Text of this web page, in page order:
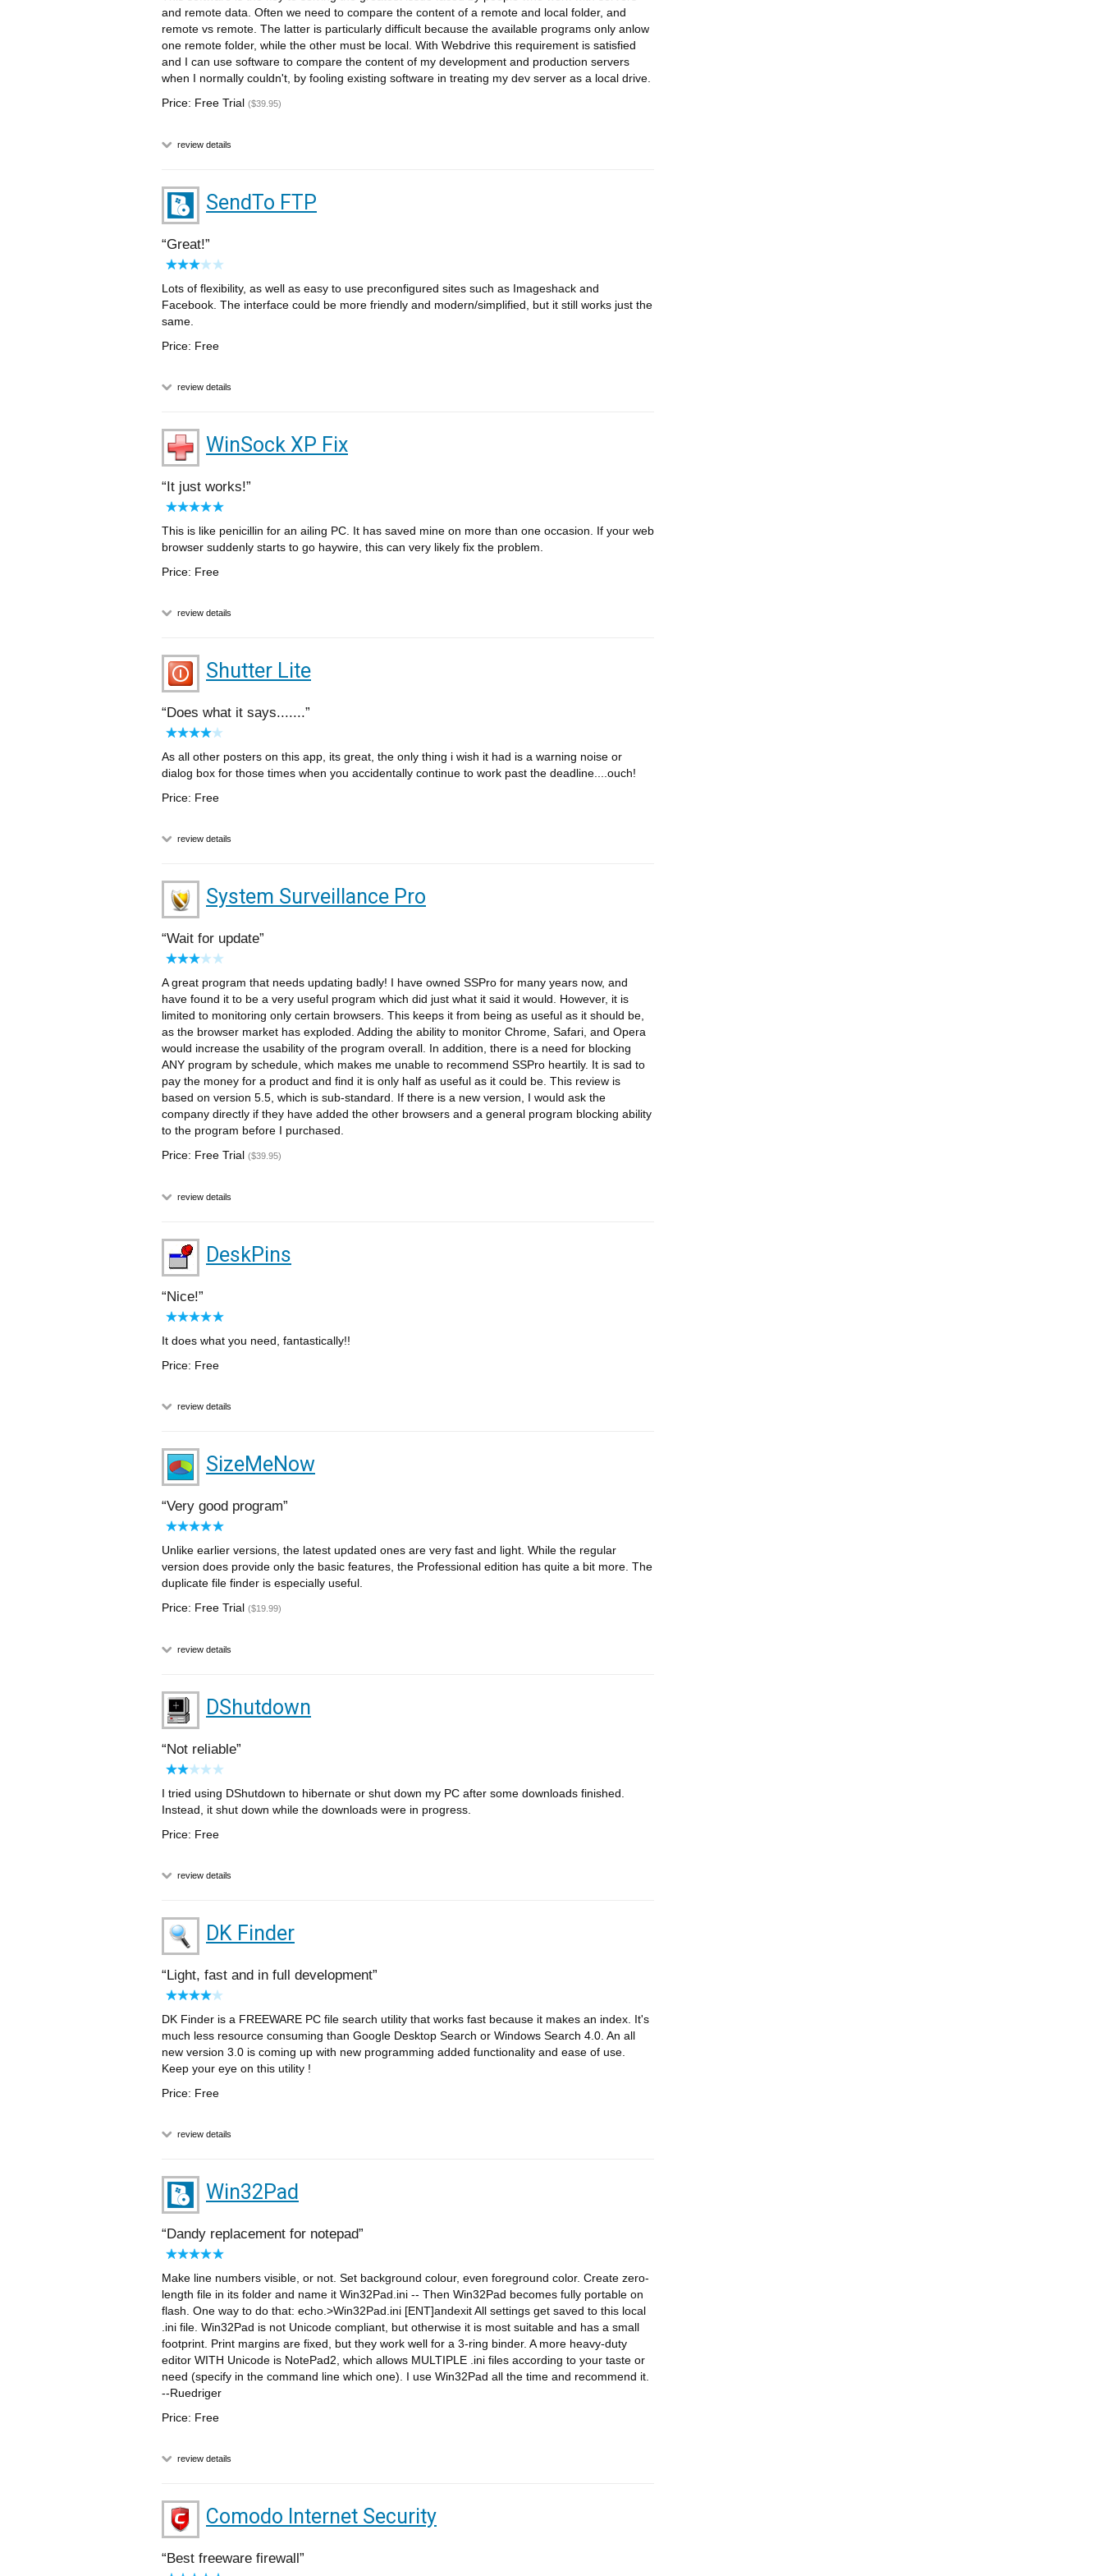
and remote data. Often we need to compare the content of a remote and local folder, and
remote vs remote. The latter is particularly difficult because the available programs only anlow
one remote folder, while the other must be local. With Webdrive this requirement is satisfied
and I can use software to compare the content of my development and production servers
when I normally couldn't, by fooling existing software in treating my dev server as a local drive.
Price: Free Trial ($39.95)
review details
SendTo FTP
Great!
Lots of flexibility, as well as easy to use preconfigured sites such as Imageshack and
Facebook. The interface could be more friendly and modern/simplified, but it still works just the
same.
Price: Free
review details
WinSock XP Fix
It just works!
This is like penicillin for an ailing PC. It has saved mine on more than one occasion. If your web
browser suddenly starts to go haywire, this can very likely fix the problem.
Price: Free
review details
Shutter Lite
Does what it says.......
As all other posters on this app, its great, the only thing i wish it had is a warning noise or
dialog box for those times when you accidentally continue to work past the deadline....ouch!
Price: Free
review details
System Surveillance Pro
Wait for update
A great program that needs updating badly! I have owned SSPro for many years now, and
have found it to be a very useful program which did just what it said it would. However, it is
limited to monitoring only certain browsers. This keeps it from being as useful as it should be,
as the browser market has exploded. Adding the ability to monitor Chrome, Safari, and Opera
would increase the usability of the program overall. In addition, there is a need for blocking
ANY program by schedule, which makes me unable to recommend SSPro heartily. It is sad to
pay the money for a product and find it is only half as useful as it could be. This review is
based on version 5.5, which is sub-standard. If there is a new version, I would ask the
company directly if they have added the other browsers and a general program blocking ability
to the program before I purchased.
Price: Free Trial ($39.95)
review details
DeskPins
Nice!
It does what you need, fantastically!!
Price: Free
review details
SizeMeNow
Very good program
Unlike earlier versions, the latest updated ones are very fast and light. While the regular
version does provide only the basic features, the Professional edition has quite a bit more. The
duplicate file finder is especially useful.
Price: Free Trial ($19.99)
review details
DShutdown
Not reliable
I tried using DShutdown to hibernate or shut down my PC after some downloads finished.
Instead, it shut down while the downloads were in progress.
Price: Free
review details
DK Finder
Light, fast and in full development
DK Finder is a FREEWARE PC file search utility that works fast because it makes an index. It's
much less resource consuming than Google Desktop Search or Windows Search 4.0. An all
new version 3.0 is coming up with new programming added functionality and ease of use.
Keep your eye on this utility !
Price: Free
review details
Win32Pad
Dandy replacement for notepad
Make line numbers visible, or not. Set background colour, even foreground color. Create zero-
length file in its folder and name it Win32Pad.ini -- Then Win32Pad becomes fully portable on
flash. One way to do that: echo.>Win32Pad.ini [ENT]andexit All settings get saved to this local
.ini file. Win32Pad is not Unicode compliant, but otherwise it is most suitable and has a small
footprint. Print margins are fixed, but they work well for a 3-ring binder. A more heavy-duty
editor WITH Unicode is NotePad2, which allows MULTIPLE .ini files according to your taste or
need (specify in the command line which one). I use Win32Pad all the time and recommend it.
--Ruedriger
Price: Free
review details
Comodo Internet Security
Best freeware firewall